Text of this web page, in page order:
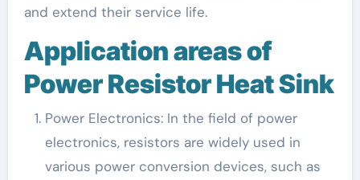
and extend their service life.
Application areas of
Power Resistor Heat Sink
Power Electronics: In the field of power
electronics, resistors are widely used in
various power conversion devices, such as